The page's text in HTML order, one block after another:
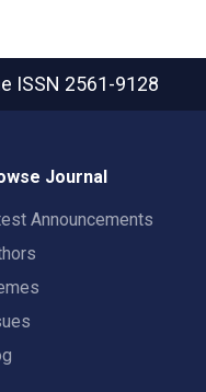
ISSN 2561-9128
Journal
Announcements